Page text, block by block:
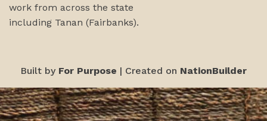
work from across the state
including Tanan (Fairbanks).
Built by For Purpose | Created on NationBuilder